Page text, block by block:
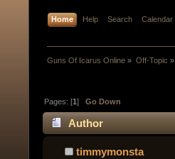
Home Help Search Calendar
Guns Of Icarus Online » Off-Topic »
Pages: [1]Go Down
Author
timmymonsta